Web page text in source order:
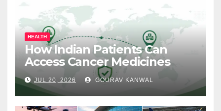
HEALTH
How Indian Patients Can
Access Cancer Medicines
That Are Not Yet Available in
India
JUL 20, 2026 GOURAV KANWAL